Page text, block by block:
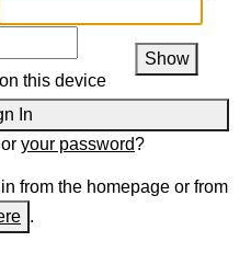
Show
this device
In
or your password?
from the homepage or from
.